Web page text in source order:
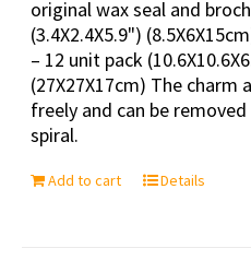
original wax seal and
(3.4X2.4X5.9")
– 12 unit pack
(27X27X17cm) The charm
freely and can be
spiral.
Add to cart Details